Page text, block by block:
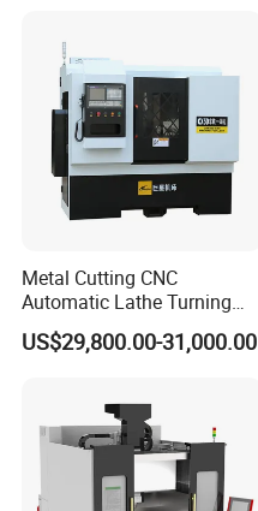
Metal Cutting CNC
Automatic Lathe Turning
Industrial Machinery CNC
Machine
US$29,800.00-31,000.00